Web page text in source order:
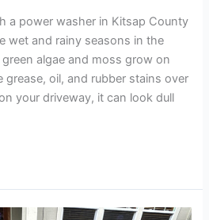
a power washer in Kitsap County
wet and rainy seasons in the
algae and moss grow on
grease, oil, and rubber stains over
your driveway, it can look dull